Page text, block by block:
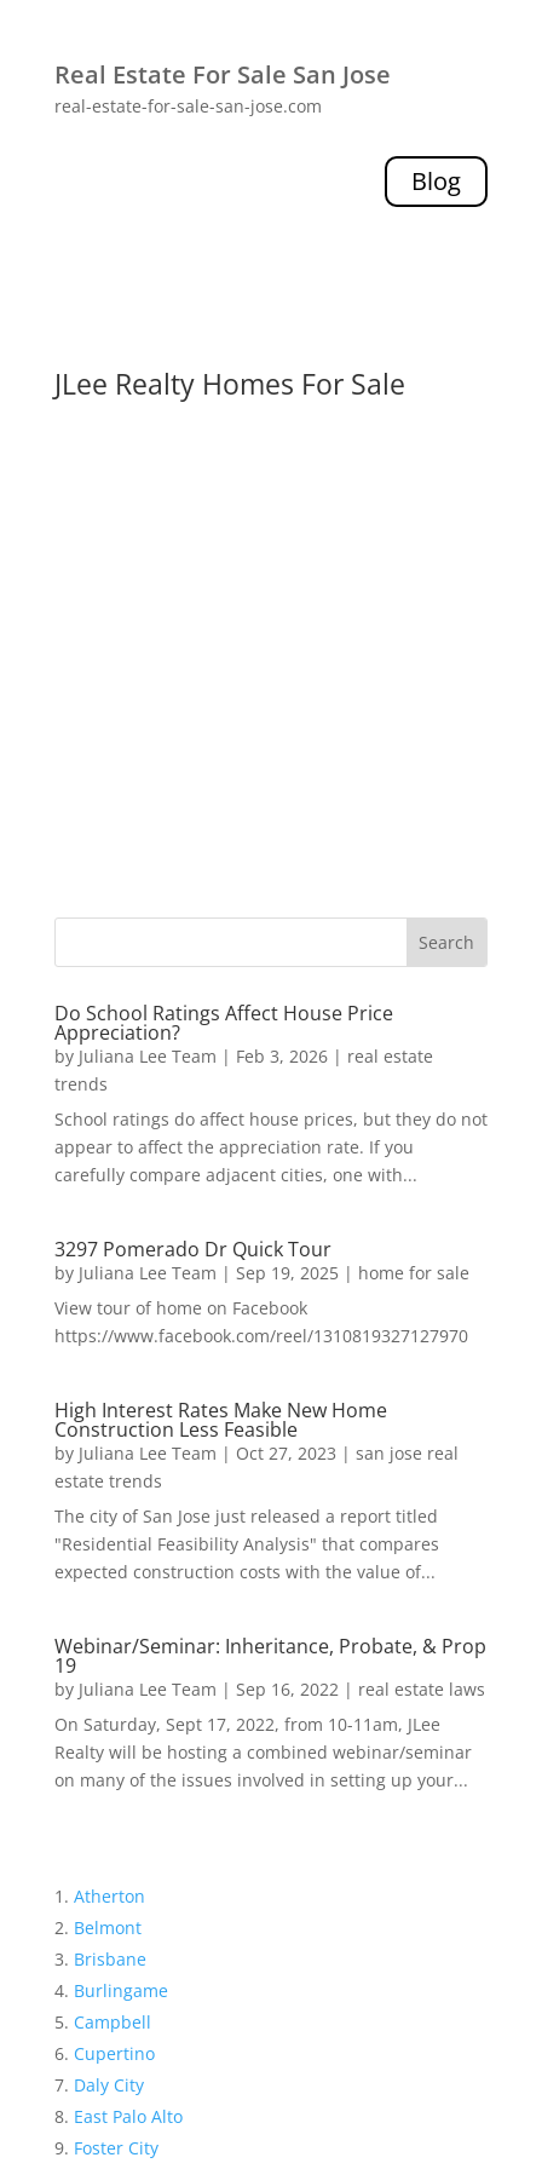
Real Estate For Sale San Jose
real-estate-for-sale-san-jose.com
Blog
JLee Realty Homes For Sale
Do School Ratings Affect House Price
Appreciation?
by Juliana Lee Team | Feb 3, 2026| real estate
trends
School ratings do affect house prices, but they do not
appear to affect the appreciation rate. If you
carefully compare adjacent cities, one with...
3297 Pomerado Dr Quick Tour
by Juliana Lee Team | Sep 19, 2025| home for sale
View tour of home on Facebook
https://www.facebook.com/reel/1310819327127970
High Interest Rates Make New Home
Construction Less Feasible
by Juliana Lee Team | Oct 27, 2023 | san jose real
estate trends
The city of San Jose just released a report titled
"Residential Feasibility Analysis" that compares
expected construction costs with the value of...
Webinar/Seminar: Inheritance, Probate, & Prop
19
by Juliana Lee Team | Sep 16, 2022| real estate laws
On Saturday, Sept 17, 2022, from 10-11am, JLee
Realty will be hosting a combined webinar/seminar
on many of the issues involved in setting up your...
Atherton
Belmont
Brisbane
Burlingame
Campbell
Cupertino
Daly City
East Palo Alto
Foster City